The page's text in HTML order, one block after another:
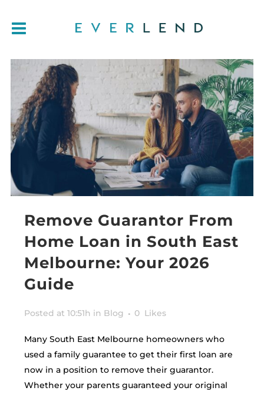
Remove Guarantor From
Home Loan in South East
Melbourne: Your 2026
Guide
Posted at 10:51h in Blog 0 Likes
Many South East Melbourne homeowners who
used a family guarantee to get their first loan are
now in a position to remove their guarantor.
Whether your parents guaranteed your original